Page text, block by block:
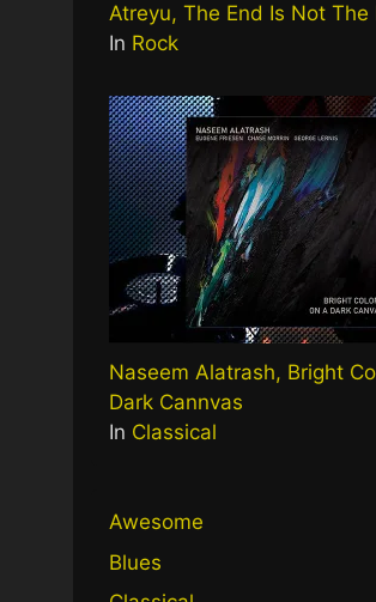
Atreyu, The End Is Not The
In Rock
Naseem Alatrash, Bright
Dark Cannvas
In Classical
Awesome
Blues